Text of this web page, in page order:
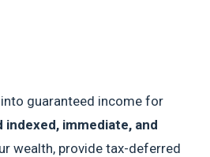
guaranteed income for
indexed, immediate, and
wealth, provide tax-deferred